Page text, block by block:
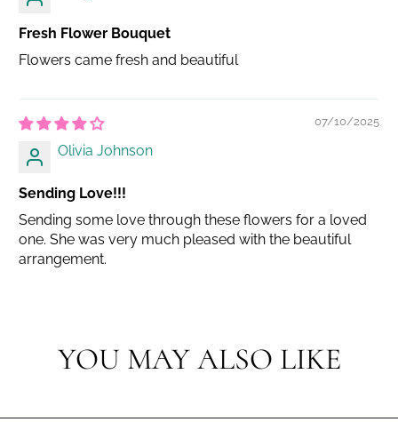
Fresh Flower Bouquet
Flowers came fresh and beautiful
07/10/2025
Olivia Johnson
Sending Love!!!
Sending some love through these flowers for a loved
one. She was very much pleased with the beautiful
arrangement.
YOU MAY ALSO LIKE